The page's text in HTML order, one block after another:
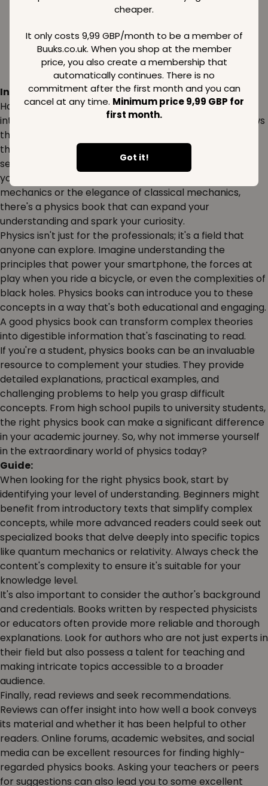
cheaper.
It only costs 9,99 GBP/month to be a member of
Buuks.co.uk. When you shop at the member
price, you also create a membership that
automatically continues. There is no
commitment after the first month and you can
cancel at any time. Minimum price 9,99 GBP for
first month.
Got it!
Inspiration:
Have you ever wondered how the universe works? Dive
into the fascinating world of physics to uncover the laws
that govern everything from the smallest particles to
the largest galaxies. Books on physics can inspire both
seasoned scientists and curious minds alike. Whether
you're interested in the mysteries of quantum
mechanics or the elegance of classical mechanics,
there's a physics book that can expand your
understanding and spark your curiosity.
Physics isn't just for the professionals; it's a field that
anyone can explore. Imagine understanding the
principles that power your smartphone, the forces at
play when you ride a bicycle, or even the complexities of
black holes. Physics books can introduce you to these
concepts in a way that's both educational and engaging.
A good physics book can transform complex theories
into digestible information that's fascinating to read.
If you're a student, physics books can be an invaluable
resource to complement your studies. They provide
detailed explanations, practical examples, and
challenging problems to help you grasp difficult
concepts. From high school pupils to university students,
the right physics book can make a significant difference
in your academic journey. So, why not immerse yourself
in the extraordinary world of physics today?
Guide:
When looking for the right physics book, start by
identifying your level of understanding. Beginners might
benefit from introductory texts that simplify complex
concepts, while more advanced readers could seek out
specialized books that delve deeply into specific topics
like quantum mechanics or relativity. Always check the
content's complexity to ensure it's suitable for your
knowledge level.
It's also important to consider the author's background
and credentials. Books written by respected physicists
or educators often provide more reliable and thorough
explanations. Look for authors who are not just experts in
their field but also possess a talent for teaching and
making intricate topics accessible to a broader
audience.
Finally, read reviews and seek recommendations.
Reviews can offer insight into how well a book conveys
its material and whether it has been helpful to other
readers. Online forums, academic websites, and social
media can be excellent resources for finding highly-
regarded physics books. Asking your teachers or peers
for suggestions can also lead you to some excellent